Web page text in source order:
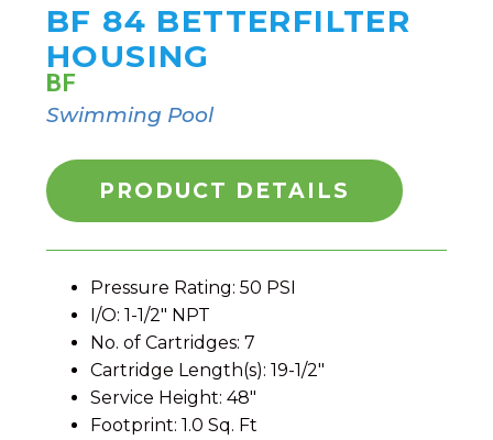
BF 84 BETTERFILTER
HOUSING
BF
Swimming Pool
PRODUCT DETAILS
Pressure Rating: 50 PSI
I/O: 1-1/2" NPT
No. of Cartridges: 7
Cartridge Length(s): 19-1/2"
Service Height: 48"
Footprint: 1.0 Sq. Ft